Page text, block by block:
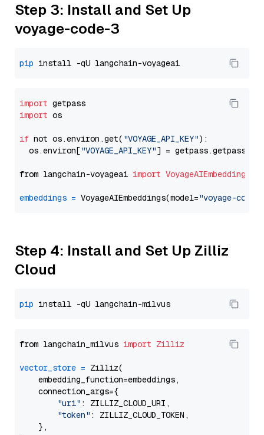
Step 3: Install and Set Up
voyage-code-3
pip
import
import os
if not os.environ.get( "VOYAGE_API_KEY"):
  os.environ[
"VOYAGE_API_KEY"] = getpass.getpass(
from langchain-voyageai import VoyageAIEmbeddings
embeddings = VoyageAIEmbeddings(model="voyage-code-
Step 4: Install and Set Up Zilliz
Cloud
pip
from langchain_milvus import Zilliz
vector_store = Zilliz(
    embedding_function=embeddings,
    connection_args={
"uri" : ZILLIZ_CLOUD_URI,
"token" : ZILLIZ_CLOUD_TOKEN,
    },